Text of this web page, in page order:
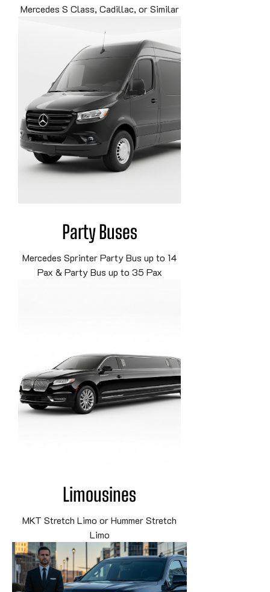
Mercedes S Class, Cadillac, or Similar
Party Buses
Mercedes Sprinter Party Bus up to 14
Pax & Party Bus up to 35 Pax
Limousines
MKT Stretch Limo or Hummer Stretch
Limo